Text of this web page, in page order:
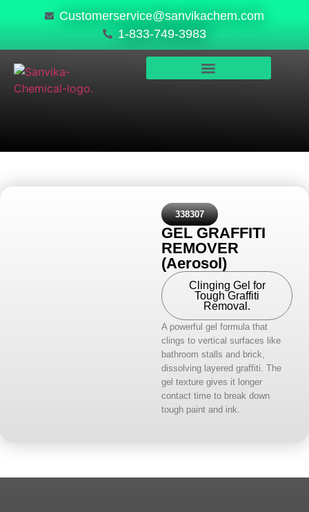
Customerservice@sanvikachem.com
1-833-749-3983
338307
GEL GRAFFITI
REMOVER
(Aerosol)
Clinging Gel for
Tough Graffiti
Removal.
A powerful gel formula that
clings to vertical surfaces like
bathroom stalls and brick,
dissolving layered graffiti. The
gel texture gives it longer
contact time to break down
tough paint and ink.